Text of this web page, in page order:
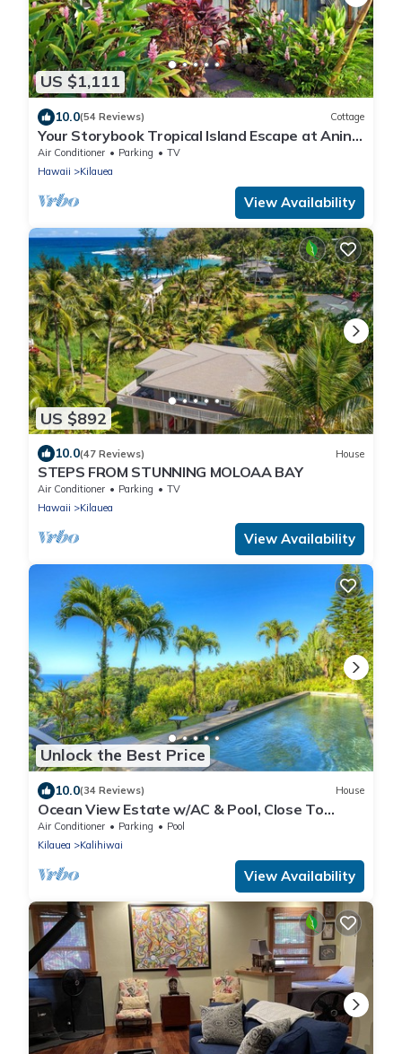
US $1,111
10.0(54 Reviews) Cottage
Your Storybook Tropical Island Escape at Anini
Beach- TVNC 1361
Air Conditioner Parking
TV
Hawaii
Kilauea
View Availability
US $892
10.0(47 Reviews) House
STEPS FROM STUNNING MOLOAA BAY
Air Conditioner Parking
TV
Hawaii
Kilauea
View Availability
Unlock the Best Price
10.0(34 Reviews) House
Ocean View Estate w/AC & Pool, Close To
Beach
Air Conditioner Parking
Pool
Kilauea
Kalihiwai
View Availability